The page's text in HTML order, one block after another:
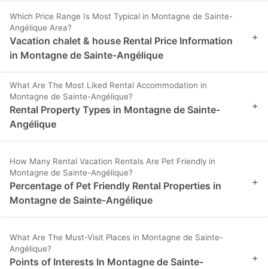
Which Price Range Is Most Typical in Montagne de Sainte-
Angélique Area?
Vacation chalet & house Rental Price Information
in Montagne de Sainte-Angélique
+
What Are The Most Liked Rental Accommodation in
Montagne de Sainte-Angélique?
Rental Property Types in Montagne de Sainte-
Angélique
+
How Many Rental Vacation Rentals Are Pet Friendly in
Montagne de Sainte-Angélique?
Percentage of Pet Friendly Rental Properties in
Montagne de Sainte-Angélique
+
What Are The Must-Visit Places in Montagne de Sainte-
Angélique?
Points of Interests In Montagne de Sainte- +